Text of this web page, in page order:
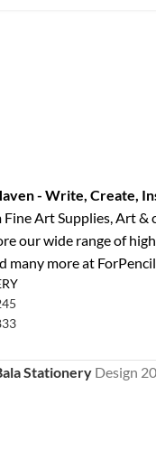
- Write, Create,
Art Supplies, Art &
our wide range of
many more at
Stationery Design